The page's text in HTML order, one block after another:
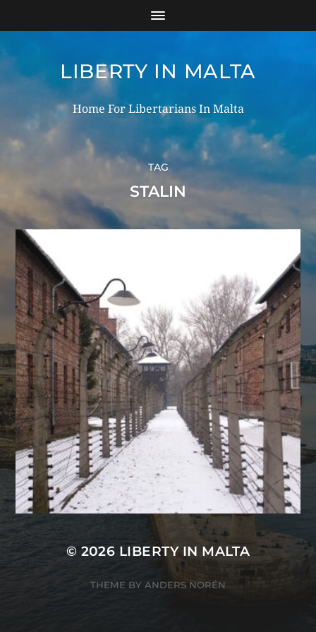
LIBERTY IN MALTA
Home For Libertarians In Malta
TAG
STALIN
© 2026 LIBERTY IN MALTA
THEME BY ANDERS NORÉN